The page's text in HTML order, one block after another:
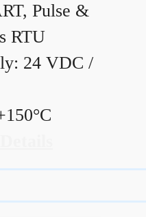
Pulse &
RTU
24 VDC /